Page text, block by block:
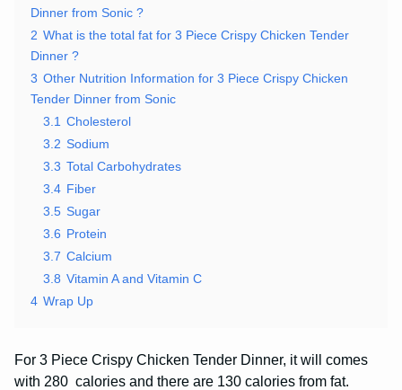
Dinner from Sonic ?
2 What is the total fat for 3 Piece Crispy Chicken Tender
Dinner ?
3 Other Nutrition Information for 3 Piece Crispy Chicken
Tender Dinner from Sonic
3.1 Cholesterol
3.2 Sodium
3.3 Total Carbohydrates
3.4 Fiber
3.5 Sugar
3.6 Protein
3.7 Calcium
3.8 Vitamin A and Vitamin C
4 Wrap Up
For 3 Piece Crispy Chicken Tender Dinner, it will comes
with 280 calories and there are 130 calories from fat.